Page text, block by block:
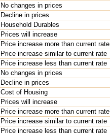
No changes in prices
Decline in prices
Household Durables
Prices will increase
Price increase more than current rate
Price increase similar to current rate
Price increase less than current rate
No changes in prices
Decline in prices
Cost of Housing
Prices will increase
Price increase more than current rate
Price increase similar to current rate
Price increase less than current rate